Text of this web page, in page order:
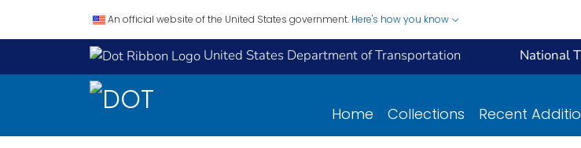
An official website of the United States government. Here's how you know
United States Department of Transportation National
Home Collections Recent